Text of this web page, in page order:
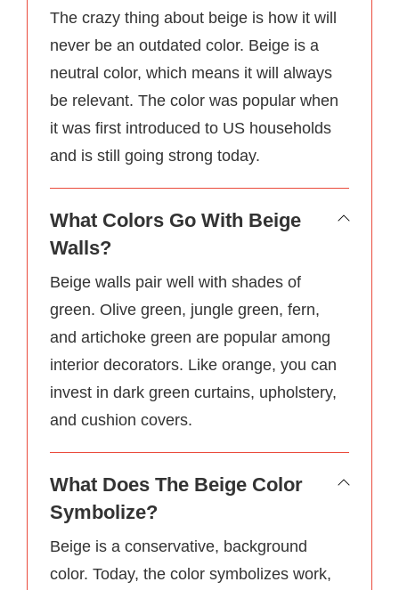
The crazy thing about beige is how it will
never be an outdated color. Beige is a
neutral color, which means it will always
be relevant. The color was popular when
it was first introduced to US households
and is still going strong today.
What Colors Go With Beige
Walls?
Beige walls pair well with shades of
green. Olive green, jungle green, fern,
and artichoke green are popular among
interior decorators. Like orange, you can
invest in dark green curtains, upholstery,
and cushion covers.
What Does The Beige Color
Symbolize?
Beige is a conservative, background
color. Today, the color symbolizes work,